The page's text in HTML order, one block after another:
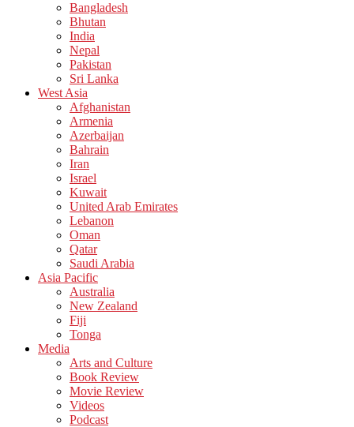
Bangladesh
Bhutan
India
Nepal
Pakistan
Sri Lanka
West Asia
Afghanistan
Armenia
Azerbaijan
Bahrain
Iran
Israel
Kuwait
United Arab Emirates
Lebanon
Oman
Qatar
Saudi Arabia
Asia Pacific
Australia
New Zealand
Fiji
Tonga
Media
Arts and Culture
Book Review
Movie Review
Videos
Podcast